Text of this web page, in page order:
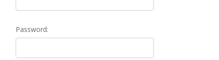
Password: